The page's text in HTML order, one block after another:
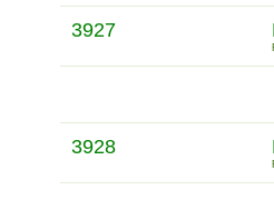
3927
3928